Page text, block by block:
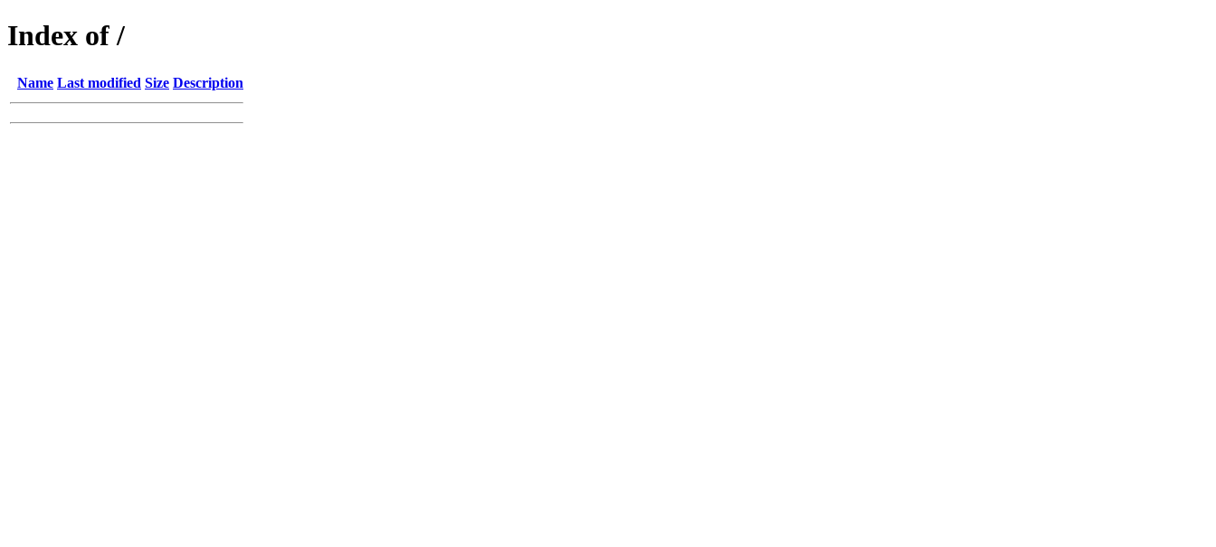
Index of /
Name Last modified Size Description